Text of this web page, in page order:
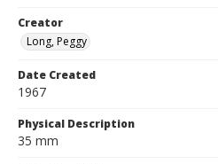
Creator
Long, Peggy
Date Created
1967
Physical Description
35 mm